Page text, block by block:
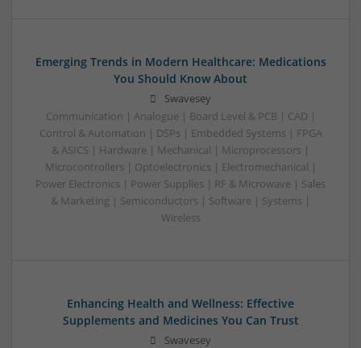
Emerging Trends in Modern Healthcare: Medications
You Should Know About
Swavesey
Communication | Analogue | Board Level & PCB | CAD |
Control & Automation | DSPs | Embedded Systems | FPGA
& ASICS | Hardware | Mechanical | Microprocessors |
Microcontrollers | Optoelectronics | Electromechanical |
Power Electronics | Power Supplies | RF & Microwave | Sales
& Marketing | Semiconductors | Software | Systems |
Wireless
Enhancing Health and Wellness: Effective
Supplements and Medicines You Can Trust
Swavesey